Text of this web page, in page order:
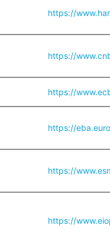
https://
https://
https://
https://
https://
https://